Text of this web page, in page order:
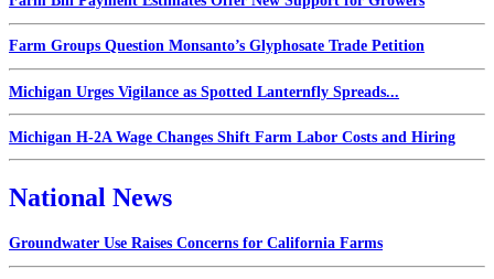
Farm Groups Question Monsanto’s Glyphosate Trade Petition
Michigan Urges Vigilance as Spotted Lanternfly Spreads...
Michigan H-2A Wage Changes Shift Farm Labor Costs and Hiring
National News
Groundwater Use Raises Concerns for California Farms